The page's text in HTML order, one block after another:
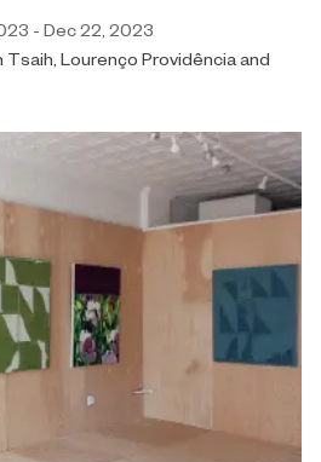
- Dec 22, 2023
Tsaih, Lourenço Providência and